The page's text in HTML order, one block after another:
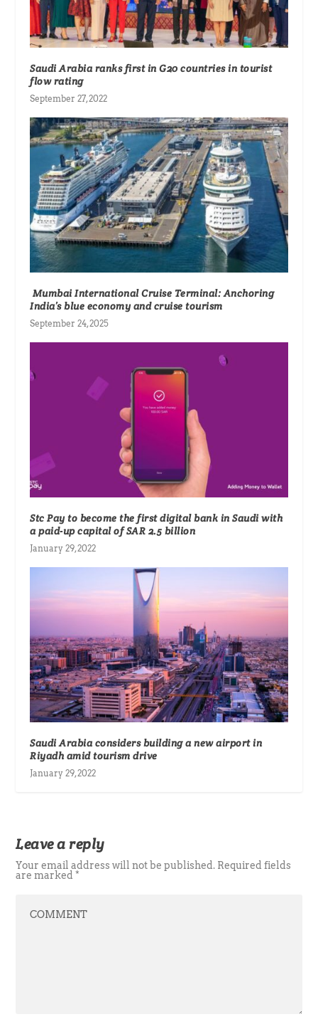
Saudi Arabia ranks first in G20 countries in tourist
flow rating
September 27, 2022
Mumbai International Cruise Terminal: Anchoring
India’s blue economy and cruise tourism
September 24, 2025
Stc Pay to become the first digital bank in Saudi with
a paid-up capital of SAR 2.5 billion
January 29, 2022
Saudi Arabia considers building a new airport in
Riyadh amid tourism drive
January 29, 2022
Leave a reply
Your email address will not be published. Required fields
are marked*